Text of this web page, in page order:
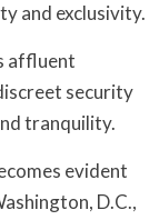
and exclusivity.
affluent
security
tranquility.
evident
D.C.,